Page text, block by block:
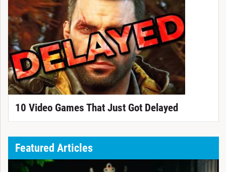
10 Video Games That Just Got Delayed
Featured Articles